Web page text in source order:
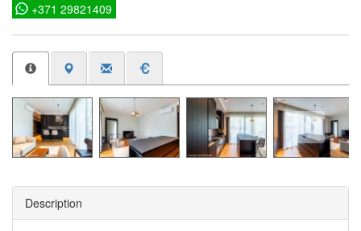
+371 29821409
Description